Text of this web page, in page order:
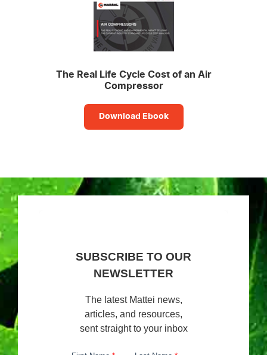
The Real Life Cycle Cost of an Air
Compressor
Download Ebook